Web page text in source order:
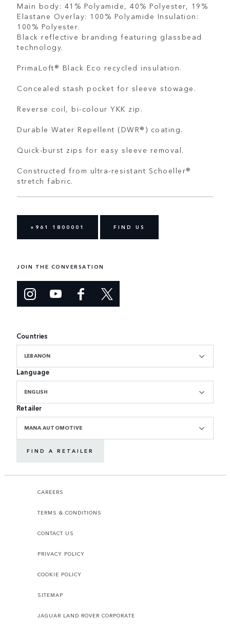
Main body: 41% Polyamide, 40% Polyester, 19%
Elastane Overlay: 100% Polyamide Insulation:
100% Polyester.
Black reflective branding featuring glassbead
technology.
PrimaLoft® Black Eco recycled insulation.
Concealed stash pocket for sleeve stowage.
Reverse coil, bi-colour YKK zip.
Durable Water Repellent (DWR®) coating.
Quick-burst zips for easy sleeve removal.
Constructed from ultra-resistant Schoeller®
stretch fabric.
+961 1800001 FIND US
JOIN THE CONVERSATION
Countries
LEBANON
Language
ENGLISH
Retailer
MANA AUTOMOTIVE
FIND A RETAILER
CAREERS
TERMS & CONDITIONS
CONTACT US
PRIVACY POLICY
COOKIE POLICY
SITEMAP
JAGUAR LAND ROVER CORPORATE